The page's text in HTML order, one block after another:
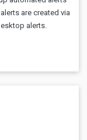
are created via
alerts.